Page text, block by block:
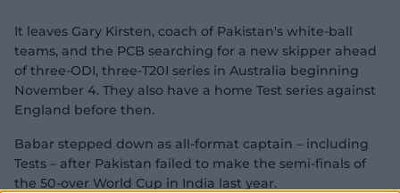
It leaves Gary Kirsten, coach of Pakistan's white-ball
teams, and the PCB searching for a new skipper ahead
of three-ODI, three-T20I series in Australia beginning
November 4. They also have a home Test series against
England before then.
Babar stepped down as all-format captain – including
Tests – after Pakistan failed to make the semi-finals of
the 50-over World Cup in India last year.